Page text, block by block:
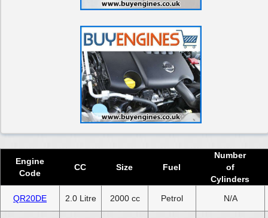
Engine
Code
CC Size Fuel
Number
of
Cylinders
QR20DE
2.0 Litre 2000 cc Petrol N/A